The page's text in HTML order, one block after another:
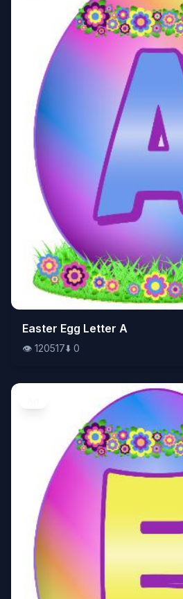
👁️120517⬇️0
Easter Egg Letter A
👁️ 120517⬇️ 0